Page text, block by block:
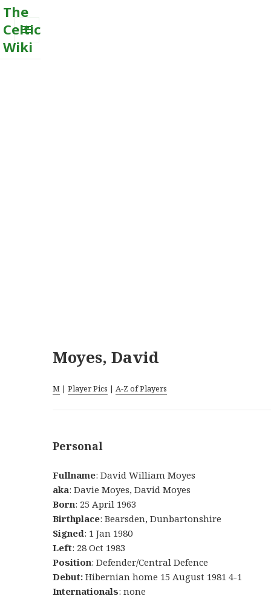
The
Celtic
Wiki
MENU
Moyes, David
M |Player Pics | A-Z of Players
Personal
Fullname: David William Moyes
aka: Davie Moyes, David Moyes
Born: 25 April 1963
Birthplace: Bearsden, Dunbartonshire
Signed: 1 Jan 1980
Left: 28 Oct 1983
Position: Defender/Central Defence
Debut:Hibernian home 15 August 1981 4-1
Internationals: none